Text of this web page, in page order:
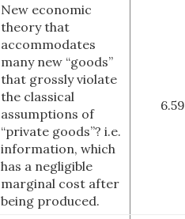
New economic
theory that
accommodates
many new “goods”
that grossly violate
the classical
assumptions of
“private goods”? i.e.
information, which
has a negligible
marginal cost after
being produced.
6.59